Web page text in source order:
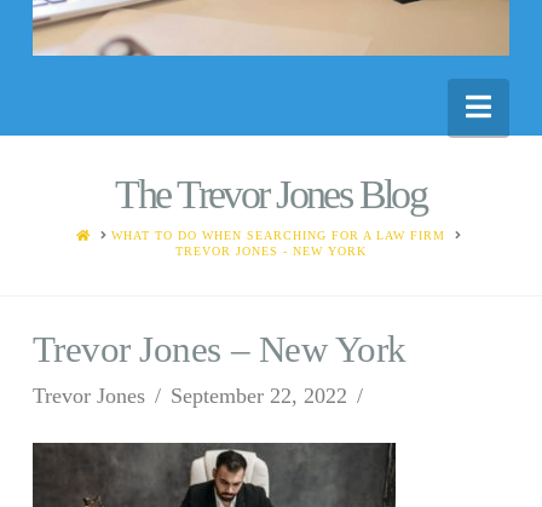
The Trevor Jones Blog
HOMEWHAT TO DO WHEN SEARCHING FOR A LAW FIRM
TREVOR JONES - NEW YORK
Trevor Jones – New York
Trevor Jones September 22, 2022